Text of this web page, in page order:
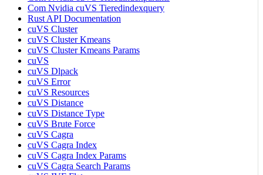
Com Nvidia cuVS Tieredindexquery
Rust API Documentation
cuVS Cluster
cuVS Cluster Kmeans
cuVS Cluster Kmeans Params
cuVS
cuVS Dlpack
cuVS Error
cuVS Resources
cuVS Distance
cuVS Distance Type
cuVS Brute Force
cuVS Cagra
cuVS Cagra Index
cuVS Cagra Index Params
cuVS Cagra Search Params